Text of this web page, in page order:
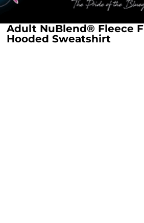
Adult NuBlend® Fleece
Hooded Sweatshirt